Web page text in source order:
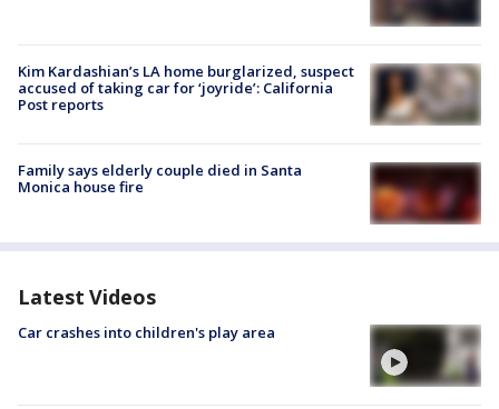
Kim Kardashian’s LA home burglarized, suspect
accused of taking car for ‘joyride’: California
Post reports
Family says elderly couple died in Santa
Monica house fire
Latest Videos
Car crashes into children's play area